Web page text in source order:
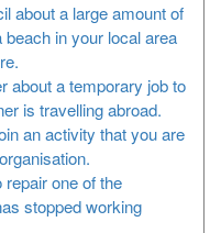
about a large amount of
in your local area
about a temporary job to
is travelling abroad.
an activity that you are
repair one of the
stopped working